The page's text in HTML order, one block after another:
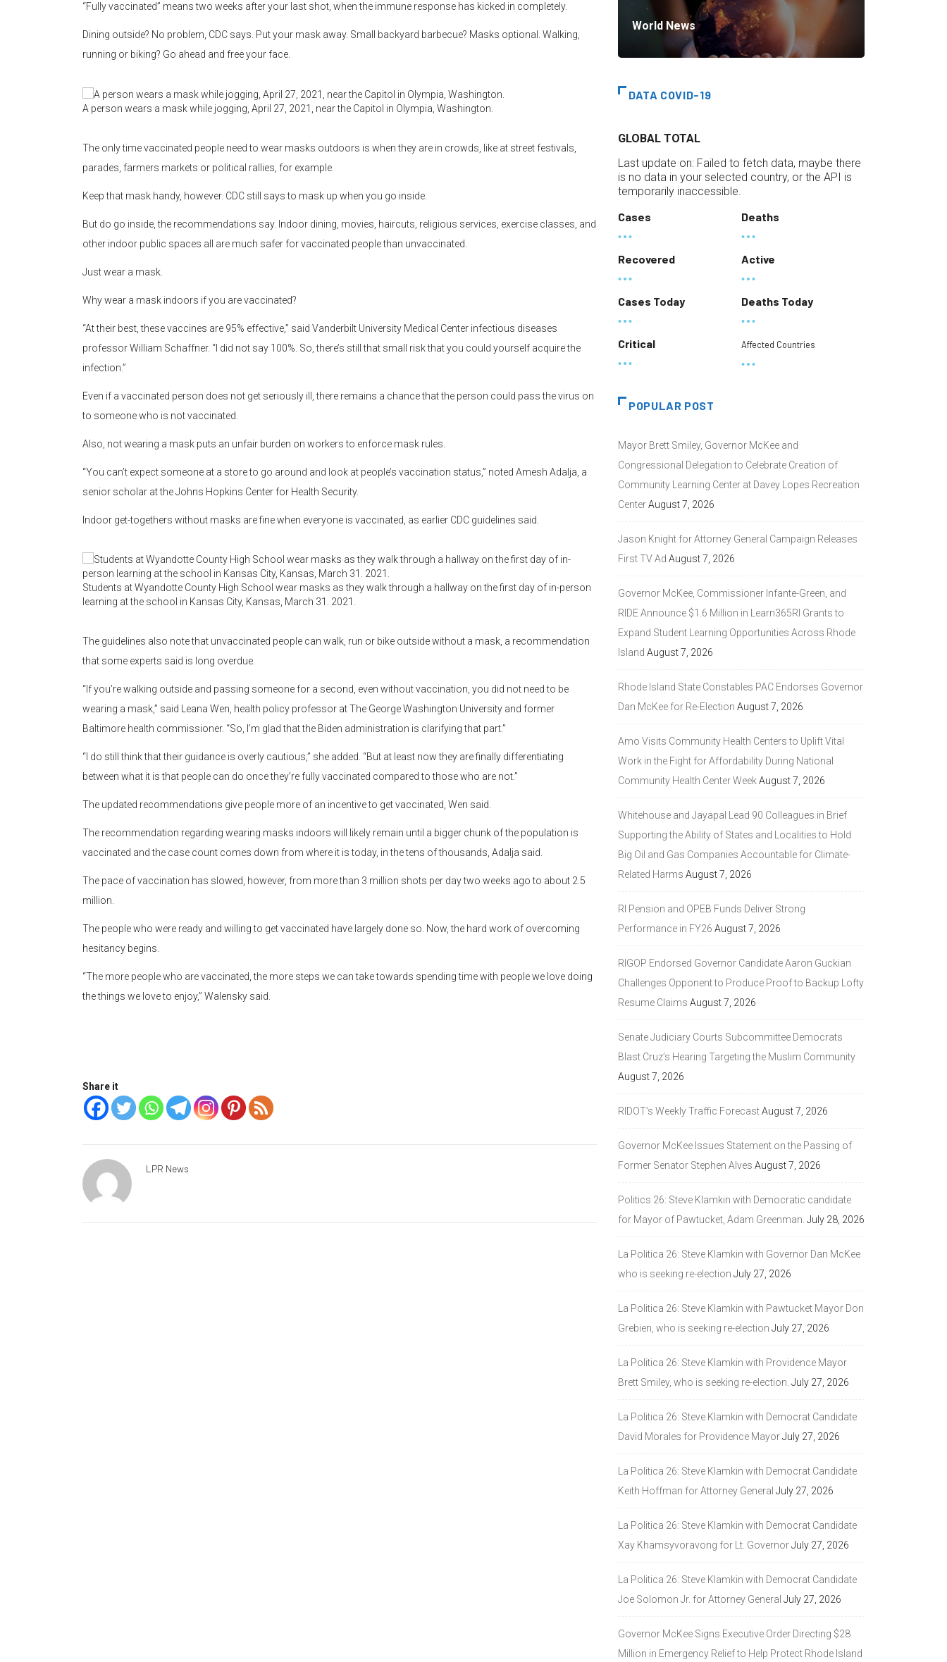
“Fully vaccinated” means two weeks after your last shot, when the immune response has kicked in completely.
Dining outside? No problem, CDC says. Put your mask away. Small backyard barbecue? Masks optional. Walking,
running or biking? Go ahead and free your face.
A person wears a mask while jogging, April 27, 2021, near the Capitol in Olympia, Washington.
The only time vaccinated people need to wear masks outdoors is when they are in crowds, like at street festivals,
parades, farmers markets or political rallies, for example.
Keep that mask handy, however. CDC still says to mask up when you go inside.
But do go inside, the recommendations say. Indoor dining, movies, haircuts, religious services, exercise classes, and
other indoor public spaces all are much safer for vaccinated people than unvaccinated.
Just wear a mask.
Why wear a mask indoors if you are vaccinated?
“At their best, these vaccines are 95% effective,” said Vanderbilt University Medical Center infectious diseases
professor William Schaffner. “I did not say 100%. So, there’s still that small risk that you could yourself acquire the
infection.”
Even if a vaccinated person does not get seriously ill, there remains a chance that the person could pass the virus on
to someone who is not vaccinated.
Also, not wearing a mask puts an unfair burden on workers to enforce mask rules.
“You can’t expect someone at a store to go around and look at people’s vaccination status,” noted Amesh Adalja, a
senior scholar at the Johns Hopkins Center for Health Security.
Indoor get-togethers without masks are fine when everyone is vaccinated, as earlier CDC guidelines said.
Students at Wyandotte County High School wear masks as they walk through a hallway on the first day of in-person
learning at the school in Kansas City, Kansas, March 31. 2021.
The guidelines also note that unvaccinated people can walk, run or bike outside without a mask, a recommendation
that some experts said is long overdue.
“If you’re walking outside and passing someone for a second, even without vaccination, you did not need to be
wearing a mask,” said Leana Wen, health policy professor at The George Washington University and former
Baltimore health commissioner. “So, I’m glad that the Biden administration is clarifying that part.”
“I do still think that their guidance is overly cautious,” she added. “But at least now they are finally differentiating
between what it is that people can do once they’re fully vaccinated compared to those who are not.”
The updated recommendations give people more of an incentive to get vaccinated, Wen said.
The recommendation regarding wearing masks indoors will likely remain until a bigger chunk of the population is
vaccinated and the case count comes down from where it is today, in the tens of thousands, Adalja said.
The pace of vaccination has slowed, however, from more than 3 million shots per day two weeks ago to about 2.5
million.
The people who were ready and willing to get vaccinated have largely done so. Now, the hard work of overcoming
hesitancy begins.
“The more people who are vaccinated, the more steps we can take towards spending time with people we love doing
the things we love to enjoy,” Walensky said.
Share it
LPR News
World News
DATA COVID-19
GLOBAL TOTAL
Last update on: Failed to fetch data, maybe there
is no data in your selected country, or the API is
temporarily inaccessible.
Cases
Deaths
Recovered Active
Cases Today Deaths Today
Critical Affected Countries
POPULAR POST
Mayor Brett Smiley, Governor McKee and
Congressional Delegation to Celebrate Creation of
Community Learning Center at Davey Lopes Recreation
CenterAugust 7, 2026
Jason Knight for Attorney General Campaign Releases
First TV Ad August 7, 2026
Governor McKee, Commissioner Infante-Green, and
RIDE Announce $1.6 Million in Learn365RI Grants to
Expand Student Learning Opportunities Across Rhode
Island August 7, 2026
Rhode Island State Constables PAC Endorses Governor
Dan McKee for Re-Election August 7, 2026
Amo Visits Community Health Centers to Uplift Vital
Work in the Fight for Affordability During National
Community Health Center WeekAugust 7, 2026
Whitehouse and Jayapal Lead 90 Colleagues in Brief
Supporting the Ability of States and Localities to Hold
Big Oil and Gas Companies Accountable for Climate-
Related Harms August 7, 2026
RI Pension and OPEB Funds Deliver Strong
Performance in FY26 August 7, 2026
RIGOP Endorsed Governor Candidate Aaron Guckian
Challenges Opponent to Produce Proof to Backup Lofty
Resume Claims August 7, 2026
Senate Judiciary Courts Subcommittee Democrats
Blast Cruz’s Hearing Targeting the Muslim Community
August 7, 2026
RIDOT’s Weekly Traffic ForecastAugust 7, 2026
Governor McKee Issues Statement on the Passing of
Former Senator Stephen Alves August 7, 2026
Politics 26: Steve Klamkin with Democratic candidate
for Mayor of Pawtucket, Adam Greenman. July 28, 2026
La Politica 26: Steve Klamkin with Governor Dan McKee
who is seeking re-election July 27, 2026
La Politica 26: Steve Klamkin with Pawtucket Mayor Don
Grebien, who is seeking re-election July 27, 2026
La Politica 26: Steve Klamkin with Providence Mayor
Brett Smiley, who is seeking re-election. July 27, 2026
La Politica 26: Steve Klamkin with Democrat Candidate
David Morales for Providence MayorJuly 27, 2026
La Politica 26: Steve Klamkin with Democrat Candidate
Keith Hoffman for Attorney General July 27, 2026
La Politica 26: Steve Klamkin with Democrat Candidate
Xay Khamsyvoravong for Lt. GovernorJuly 27, 2026
La Politica 26: Steve Klamkin with Democrat Candidate
Joe Solomon Jr. for Attorney General July 27, 2026
Governor McKee Signs Executive Order Directing $28
Million in Emergency Relief to Help Protect Rhode Island